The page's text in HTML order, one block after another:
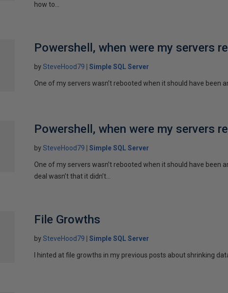
how to...
Powershell, when were my servers
bySteveHood79 Simple SQL Server
One of my servers wasn’t rebooted when it should have been
Powershell, when were my servers
bySteveHood79 Simple SQL Server
One of my servers wasn’t rebooted when it should have
deal wasn’t that it didn’t...
File Growths
bySteveHood79 Simple SQL Server
I hinted at file growths in my previous posts about shrinking